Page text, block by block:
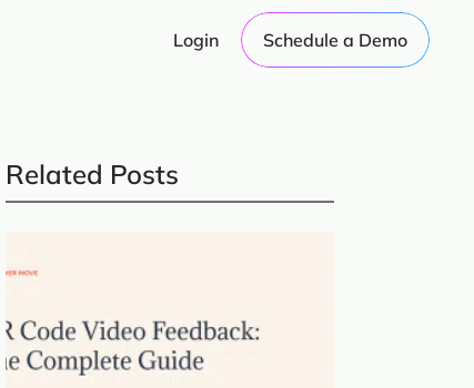
Login Schedule a Demo
Related Posts